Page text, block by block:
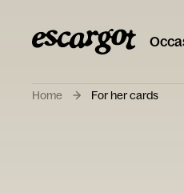
Home For her cards